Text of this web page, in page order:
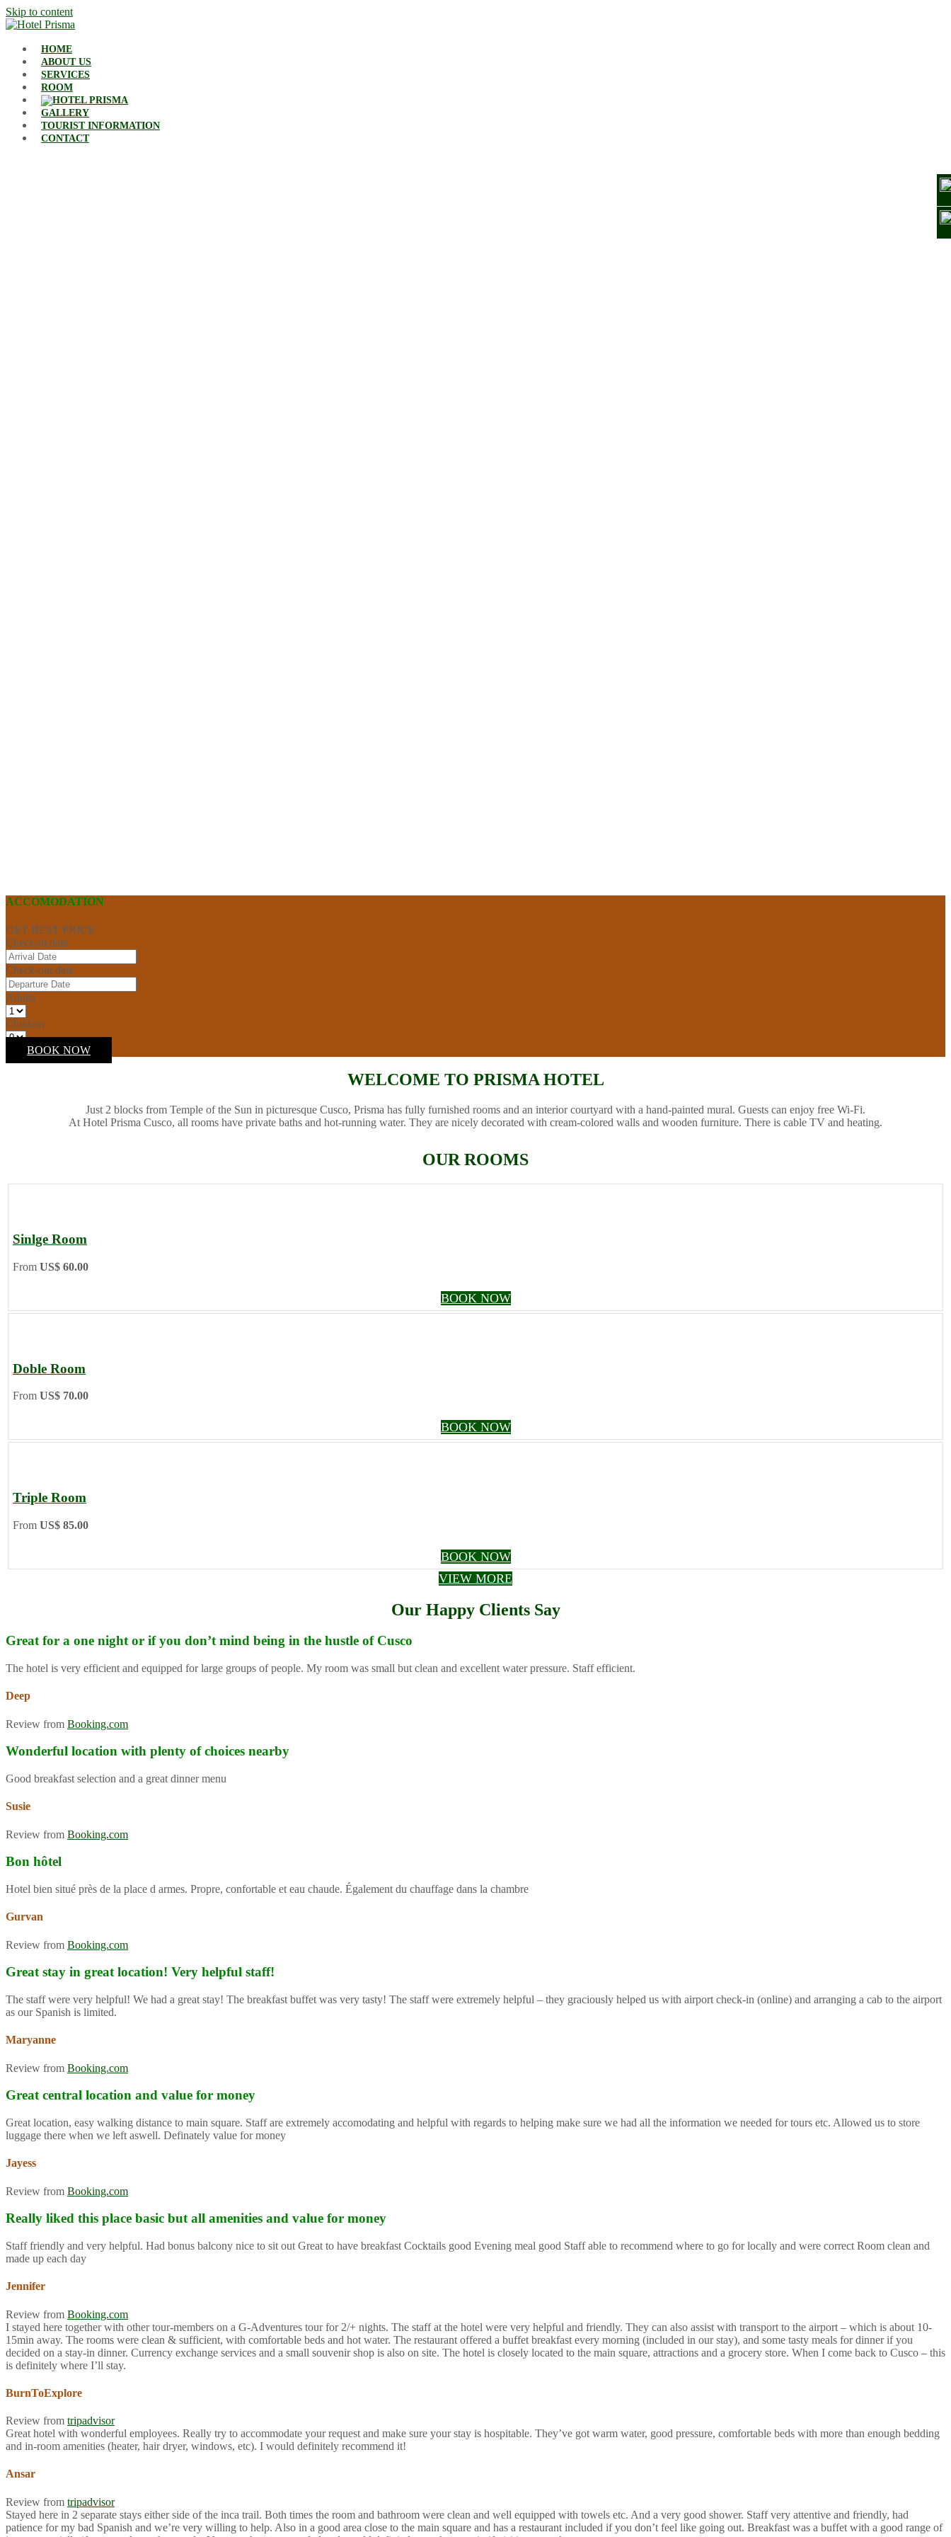
Skip to content
HOME
ABOUT US
SERVICES
ROOM
GALLERY
TOURIST INFORMATION
CONTACT
ACCOMODATION
GET BEST PRICE
Check-in date
Check-out date
Adults
Children
BOOK NOW
WELCOME TO PRISMA HOTEL
Just 2 blocks from Temple of the Sun in picturesque Cusco, Prisma has fully furnished rooms and an interior courtyard with a hand-painted mural. Guests can enjoy free Wi-Fi.
At Hotel Prisma Cusco, all rooms have private baths and hot-running water. They are nicely decorated with cream-colored walls and wooden furniture. There is cable TV and heating.
OUR ROOMS
Sinlge Room
From US$ 60.00
BOOK NOW
Doble Room
From US$ 70.00
BOOK NOW
Triple Room
From US$ 85.00
BOOK NOW
VIEW MORE
Our Happy Clients Say
Great for a one night or if you don’t mind being in the hustle of Cusco
The hotel is very efficient and equipped for large groups of people. My room was small but clean and excellent water pressure. Staff efficient.
Deep
Review from Booking.com
Wonderful location with plenty of choices nearby
Good breakfast selection and a great dinner menu
Susie
Review from Booking.com
Bon hôtel
Hotel bien situé près de la place d armes. Propre, confortable et eau chaude. Également du chauffage dans la chambre
Gurvan
Review from Booking.com
Great stay in great location! Very helpful staff!
The staff were very helpful! We had a great stay! The breakfast buffet was very tasty! The staff were extremely helpful – they graciously helped us with airport check-in (online) and arranging a cab to the airport
as our Spanish is limited.
Maryanne
Review from Booking.com
Great central location and value for money
Great location, easy walking distance to main square. Staff are extremely accomodating and helpful with regards to helping make sure we had all the information we needed for tours etc. Allowed us to store
luggage there when we left aswell. Definately value for money
Jayess
Review from Booking.com
Really liked this place basic but all amenities and value for money
Staff friendly and very helpful. Had bonus balcony nice to sit out Great to have breakfast Cocktails good Evening meal good Staff able to recommend where to go for locally and were correct Room clean and
made up each day
Jennifer
Review from Booking.com
I stayed here together with other tour-members on a G-Adventures tour for 2/+ nights. The staff at the hotel were very helpful and friendly. They can also assist with transport to the airport – which is about 10-
15min away. The rooms were clean & sufficient, with comfortable beds and hot water. The restaurant offered a buffet breakfast every morning (included in our stay), and some tasty meals for dinner if you
decided on a stay-in dinner. Currency exchange services and a small souvenir shop is also on site. The hotel is closely located to the main square, attractions and a grocery store. When I come back to Cusco – this
is definitely where I’ll stay.
BurnToExplore
Review from tripadvisor
Great hotel with wonderful employees. Really try to accommodate your request and make sure your stay is hospitable. They’ve got warm water, good pressure, comfortable beds with more than enough bedding
and in-room amenities (heater, hair dryer, windows, etc). I would definitely recommend it!
Ansar
Review from tripadvisor
Stayed here in 2 separate stays either side of the inca trail. Both times the room and bathroom were clean and well equipped with towels etc. And a very good shower. Staff very attentive and friendly, had
patience for my bad Spanish and we’re very willing to help. Also in a good area close to the main square and has a restaurant included if you don’t feel like going out. Breakfast was a buffet with a good range of